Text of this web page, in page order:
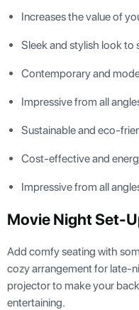
Increases the value of
Sleek and stylish look to
Contemporary and
Impressive from all
Sustainable and eco-
Cost-effective and
Impressive from all
Movie Night Set-
Add comfy seating with
cozy arrangement for late-
projector to make your
entertaining.